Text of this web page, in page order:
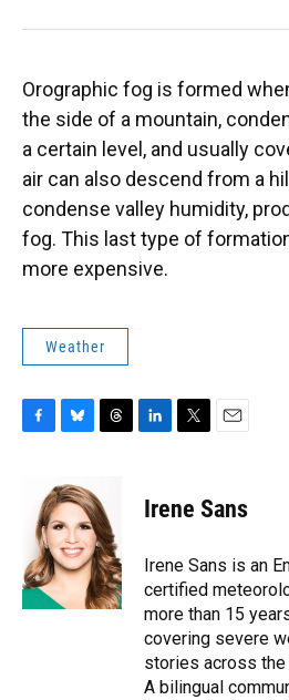
Orographic fog is formed
the side of a mountain,
a certain level, and usually
air can also descend from a
condense valley humidity,
fog. This last type of
more expensive.
Weather
o
k
u
e
s
k
y
e
a
d
s
k
e
n
t
t
r
i
l
Irene Sans
Irene Sans is an
certified
more than 15
covering severe
stories across the
A bilingual